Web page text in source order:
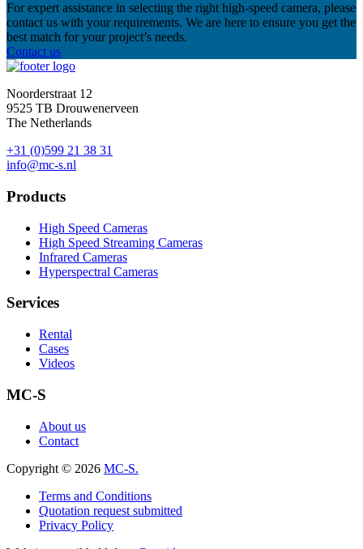
For expert assistance in selecting the right high-speed camera, please
contact us with your requirements. We are here to ensure you get the
best match for your project’s needs.
Contact us
Noorderstraat 12
9525 TB Drouwenerveen
The Netherlands
+31 (0)599 21 38 31
info@mc-s.nl
Products
High Speed Cameras
High Speed Streaming Cameras
Infrared Cameras
Hyperspectral Cameras
Services
Rental
Cases
Videos
MC-S
About us
Contact
Copyright © 2026 MC-S.
Terms and Conditions
Quotation request submitted
Privacy Policy